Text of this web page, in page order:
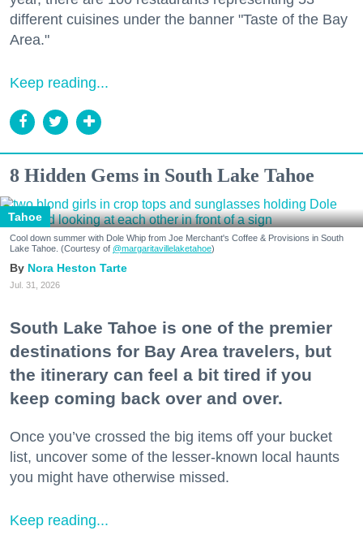
different cuisines under the banner "Taste of the Bay
Area."
Keep reading...
8 Hidden Gems in South Lake Tahoe
Tahoe
Cool down summer with Dole Whip from Joe Merchant's Coffee & Provisions in South
Lake Tahoe. (Courtesy of @margaritavillelaketahoe)
Nora Heston Tarte
Jul. 31, 2026
South Lake Tahoe is one of the premier
destinations for Bay Area travelers, but
the itinerary can feel a bit tired if you
keep coming back over and over.
Once you’ve crossed the big items off your bucket
list, uncover some of the lesser-known local haunts
you might have otherwise missed.
Keep reading...